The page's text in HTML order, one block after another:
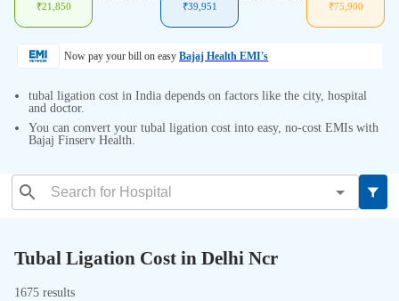
₹21,850 ₹39,951 ₹75,900
Now pay your bill on easy Bajaj Health EMI's
tubal ligation cost in India depends on factors like the city, hospital
and doctor.
You can convert your tubal ligation cost into easy, no-cost EMIs with
Bajaj Finserv Health.
Tubal Ligation Cost in Delhi Ncr
1675 results